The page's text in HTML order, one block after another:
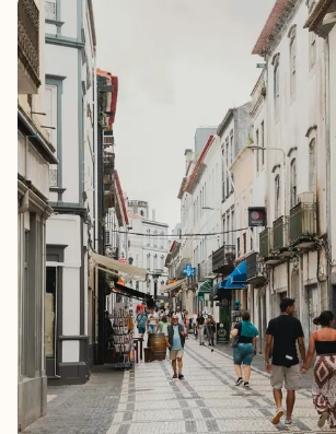
easily accessible by train or plane and is
From world-famous art museums, to
even wine tours, this will be a stop on your
forget!